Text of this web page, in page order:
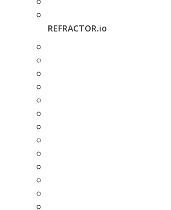
REFRACTOR.io